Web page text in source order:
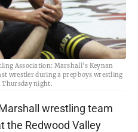
Association: Marshall’s Keynan
wrestler during a prep boys wrestling
Thursday night.
Marshall wrestling team
the Redwood Valley